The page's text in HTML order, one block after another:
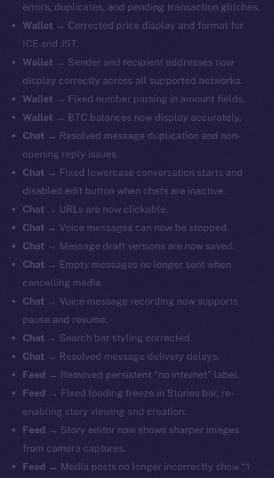
errors, duplicates, and pending transaction glitches.
Wallet → Corrected price display and format for
ICE and JST.
Wallet → Sender and recipient addresses now
display correctly across all supported networks.
Wallet → Fixed number parsing in amount fields.
Wallet → BTC balances now display accurately.
Chat → Resolved message duplication and non-
opening reply issues.
Chat → Fixed lowercase conversation starts and
disabled edit button when chats are inactive.
Chat → URLs are now clickable.
Chat → Voice messages can now be stopped.
Chat → Message draft versions are now saved.
Chat → Empty messages no longer sent when
cancelling media.
Chat → Voice message recording now supports
pause and resume.
Chat → Search bar styling corrected.
Chat → Resolved message delivery delays.
Feed → Removed persistent “no internet” label.
Feed → Fixed loading freeze in Stories bar, re-
enabling story viewing and creation.
Feed → Story editor now shows sharper images
from camera captures.
Feed → Media posts no longer incorrectly show “1